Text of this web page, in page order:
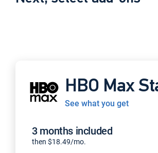
HBO Max
See what you get
3 months included
then $18.49/mo.